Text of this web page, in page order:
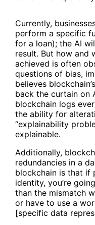
Currently,
perform a specific
for a loan); the AI
result. But how and
achieved is often
questions of bias,
believes
back the curtain on
blockchain logs
the ability for
“explainability
explainable.
Additionally,
redundancies in a
blockchain is that if
identity, you’re
than the mismatch
or have to use a
[specific data